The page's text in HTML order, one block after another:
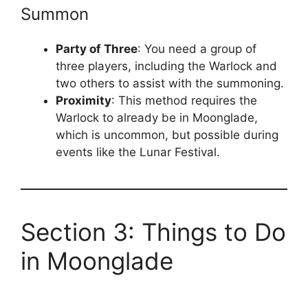
Summon
Party of Three: You need a group of
three players, including the Warlock and
two others to assist with the summoning.
Proximity: This method requires the
Warlock to already be in Moonglade,
which is uncommon, but possible during
events like the Lunar Festival.
Section 3: Things to Do
in Moonglade